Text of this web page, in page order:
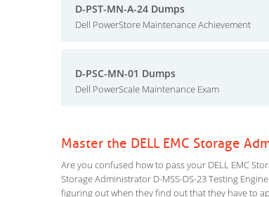
D-PST-MN-A-24 Dumps
Dell PowerStore Maintenance Achievement
D-PSC-MN-01 Dumps
Dell PowerScale Maintenance Exam
Master the DELL EMC Storage
Are you confused how to pass your DELL EMC
Storage Administrator D-MSS-DS-23 Testing
figuring out when they find out that they have to